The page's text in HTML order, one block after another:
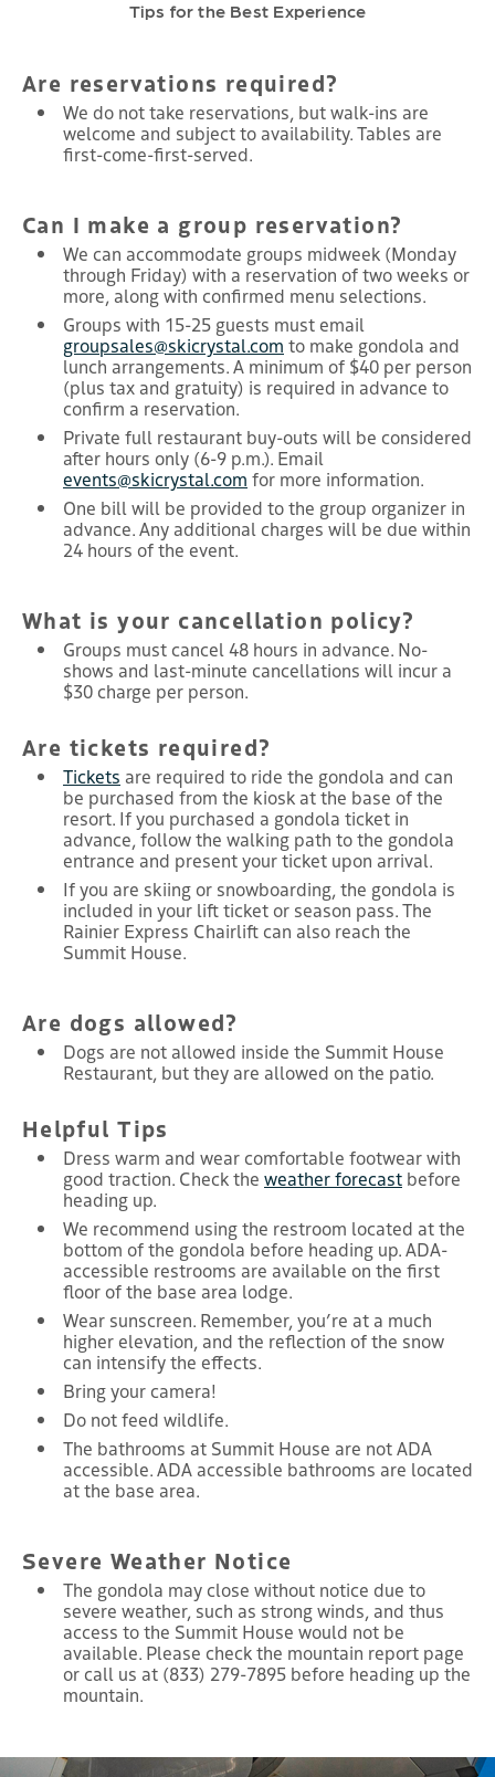
Tips for the Best Experience
Are reservations required?
We do not take reservations, but walk-ins are
welcome and subject to availability. Tables are
first-come-first-served.
Can I make a group reservation?
We can accommodate groups midweek (Monday
through Friday) with a reservation of two weeks or
more, along with confirmed menu selections.
Groups with 15-25 guests must email
groupsales@skicrystal.com to make gondola and
lunch arrangements. A minimum of $40 per person
(plus tax and gratuity) is required in advance to
confirm a reservation.
Private full restaurant buy-outs will be considered
after hours only (6-9 p.m.). Email
events@skicrystal.com for more information.
One bill will be provided to the group organizer in
advance. Any additional charges will be due within
24 hours of the event.
What is your cancellation policy?
Groups must cancel 48 hours in advance. No-
shows and last-minute cancellations will incur a
$30 charge per person.
Are tickets required?
Tickets are required to ride the gondola and can
be purchased from the kiosk at the base of the
resort. If you purchased a gondola ticket in
advance, follow the walking path to the gondola
entrance and present your ticket upon arrival.
If you are skiing or snowboarding, the gondola is
included in your lift ticket or season pass. The
Rainier Express Chairlift can also reach the
Summit House.
Are dogs allowed?
Dogs are not allowed inside the Summit House
Restaurant, but they are allowed on the patio.
Helpful Tips
Dress warm and wear comfortable footwear with
good traction. Check the weather forecast before
heading up.
We recommend using the restroom located at the
bottom of the gondola before heading up. ADA-
accessible restrooms are available on the first
floor of the base area lodge.
Wear sunscreen. Remember, you’re at a much
higher elevation, and the reflection of the snow
can intensify the effects.
Bring your camera!
Do not feed wildlife.
The bathrooms at Summit House are not ADA
accessible. ADA accessible bathrooms are located
at the base area.
Severe Weather Notice
The gondola may close without notice due to
severe weather, such as strong winds, and thus
access to the Summit House would not be
available. Please check the mountain report page
or call us at (833) 279-7895 before heading up the
mountain.